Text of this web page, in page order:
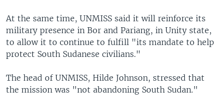
At the same time, UNMISS said it will reinforce its
military presence in Bor and Pariang, in Unity state,
to allow it to continue to fulfill "its mandate to help
protect South Sudanese civilians."
The head of UNMISS, Hilde Johnson, stressed that
the mission was "not abandoning South Sudan."